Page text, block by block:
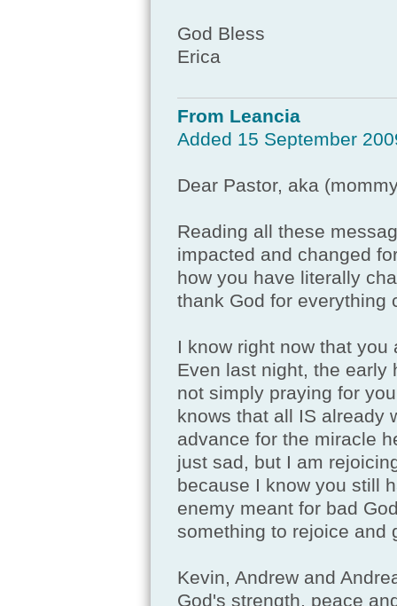
God Bless
Erica
From Leancia
Added 15 September
Dear Pastor, aka
Reading all these
impacted and changed
how you have literally
thank God for everything
I know right now that
Even last night, the early
not simply praying for
knows that all IS already
advance for the miracle
just sad, but I am
because I know you still
enemy meant for bad
something to rejoice and
Kevin, Andrew and
God's strength, peace